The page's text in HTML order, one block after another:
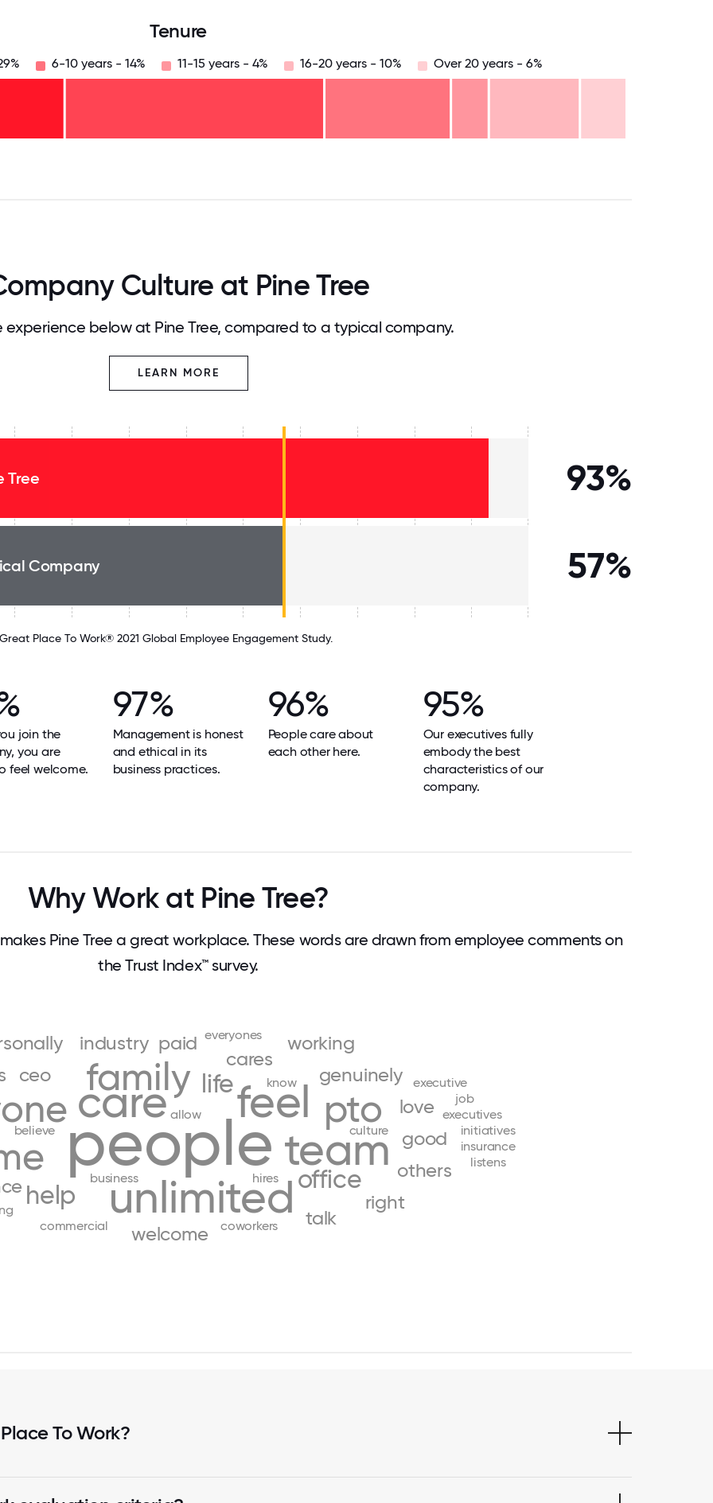
Tenure
6-10 years - 14% 11-15 years - 4% 16-20 years - 10% Over 20 years - 6%
Culture at Pine Tree
experience below at Pine Tree, compared to a typical company.
LEARN MORE
Tree 93%
Company 57%
Place To Work® 2021 Global Employee Engagement Study.
join the
you are
feel welcome.
97%
Management is honest
and ethical in its
business practices.
96%
People care about
each other here.
95%
Our executives fully
embody the best
characteristics of our
company.
Why Work at Pine Tree?
Pine Tree a great workplace. These words are drawn from employee comments on
the Trust Index™ survey.
people
care
feel
team
unlimited
family
pto
help
life
office
ceo
cares
genuinely
good
industry
love
others
paid
right
talk
welcome
working
allow
business
believe culture
coworkers
commercial
everyones
executive
executives
hires
initiatives
insurance
job
know
listens
To Work?